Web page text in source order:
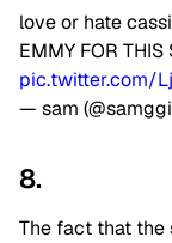
love or hate
EMMY FOR THIS
pic.twitter.com/
— sam
8.
The fact that the